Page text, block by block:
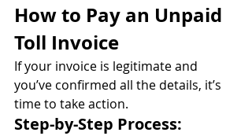
How to Pay an Unpaid
Toll Invoice
If your invoice is legitimate and
you’ve confirmed all the details, it’s
time to take action.
Step-by-Step Process: